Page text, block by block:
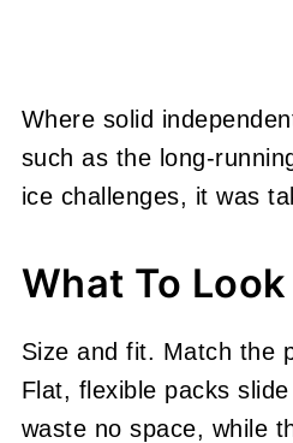
Where solid
such as the long-
ice challenges, it was
What To
Size and fit. Match the
Flat, flexible packs
waste no space, while